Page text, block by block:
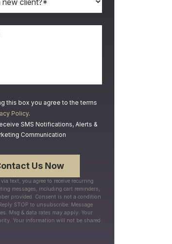
this box you agree to the terms
Policy.
SMS Notifications, Alerts &
Communication
text, you agree to receive recurring
messages, including cart reminders,
provided. Consent is not a condition
STOP to unsubscribe. Message
Msg & data rates may apply. Your
Your information will not be shared.